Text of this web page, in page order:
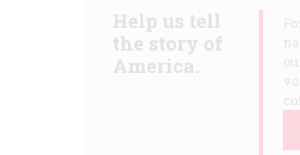
Help us tell
the story of
America.